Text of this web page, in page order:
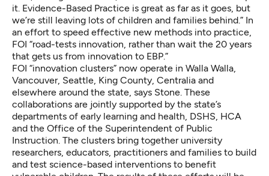
it. Evidence-Based Practice is great as far as it goes, but
we’re still leaving lots of children and families behind.” In
an effort to speed effective new methods into practice,
FOI “road-tests innovation, rather than wait the 20 years
that gets us from innovation to EBP.”
FOI “innovation clusters” now operate in Walla Walla,
Vancouver, Seattle, King County, Centralia and
elsewhere around the state, says Stone. These
collaborations are jointly supported by the state’s
departments of early learning and health, DSHS, HCA
and the Office of the Superintendent of Public
Instruction. The clusters bring together university
researchers, educators, practitioners and families to build
and test science-based interventions to benefit